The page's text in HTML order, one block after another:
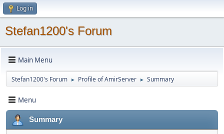
Log in
Stefan1200's Forum
Main Menu
Stefan1200's Forum ► Profile of AmirServer ► Summary
Menu
Summary